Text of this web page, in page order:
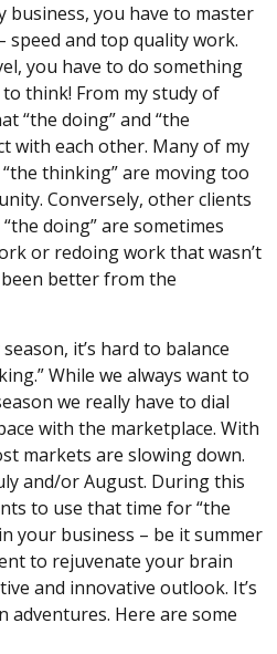
business, you have to master
speed and top quality work.
you have to do something
think! From my study of
“the doing” and “the
with each other. Many of my
thinking” are moving too
Conversely, other clients
doing” are sometimes
or redoing work that wasn’t
better from the
it’s hard to balance
While we always want to
we really have to dial
with the marketplace. With
markets are slowing down.
and/or August. During this
to use that time for “the
your business – be it summer
to rejuvenate your brain
and innovative outlook. It’s
adventures. Here are some